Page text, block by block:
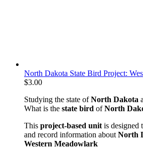
North Dakota State Bird Project:
$3.00
Studying the state ofNorth Dakota
What is the state bird ofNorth
This project-based unit is designed
and record information about North
Western Meadowlark